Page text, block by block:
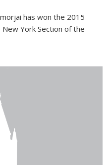
has won the 2015
York Section of the